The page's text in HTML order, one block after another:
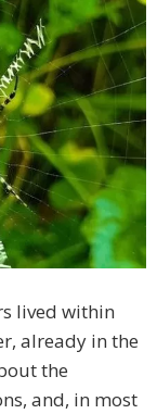
lived within
already in the
the
and, in most